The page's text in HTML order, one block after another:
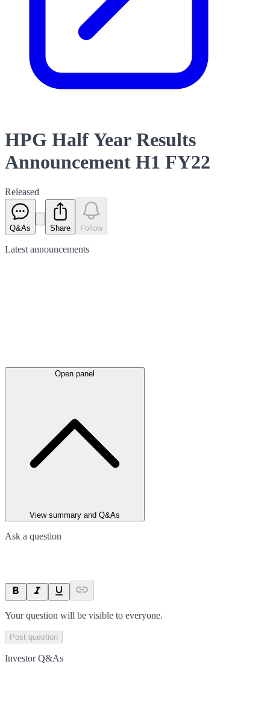
HPG Half Year Results
Announcement H1 FY22
Released
Q&As Share Follow
Latest announcements
Open panel
View summary and Q&As
Ask a question
Your question will be visible to everyone.
Post question
Investor Q&As